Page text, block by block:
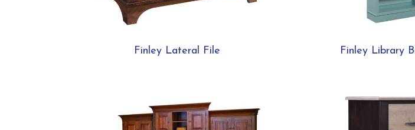
Finley Lateral File Finley Library